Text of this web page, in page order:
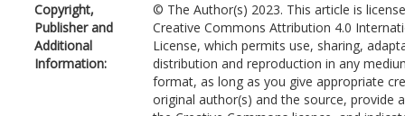
Copyright,
Publisher and
Additional
Information:
© The Author(s) 2023. This article is
Creative Commons Attribution 4.0
License, which permits use, sharing,
distribution and reproduction in any
format, as long as you give appropriate
original author(s) and the source, provide